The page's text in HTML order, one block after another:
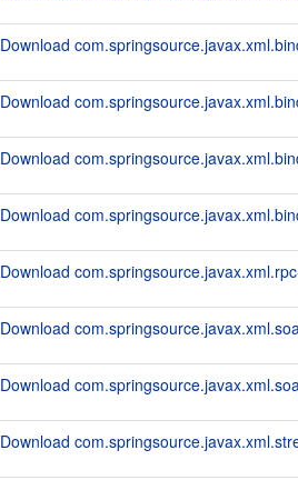
Download
Download
Download
Download
Download
Download
Download
Download